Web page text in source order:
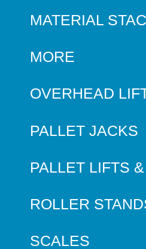
MATERIAL
MORE
OVERHEAD
PALLET JACKS
PALLET LIFTS
ROLLER
SCALES